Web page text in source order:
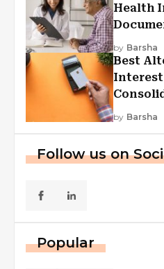
Health
by Barsha
Best
Interest
First
by Barsha
Follow us on
Popular